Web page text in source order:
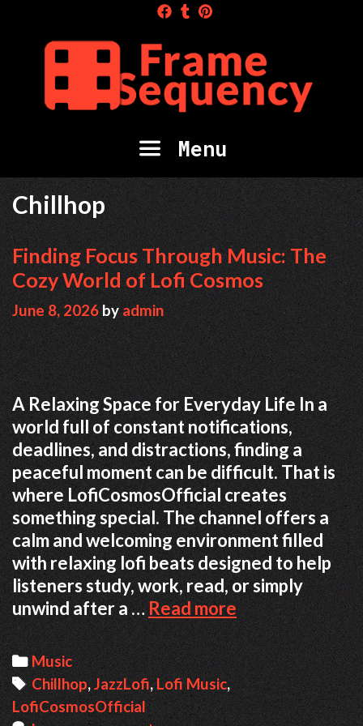
content
Menu
Chillhop
Finding Focus Through Music: The
Cozy World of Lofi Cosmos
June 8, 2026byadmin
A Relaxing Space for Everyday Life In a
world full of constant notifications,
deadlines, and distractions, finding a
peaceful moment can be difficult. That is
where LofiCosmosOfficial creates
something special. The channel offers a
calm and welcoming environment filled
with relaxing lofi beats designed to help
listeners study, work, read, or simply
unwind after a …Read moreF
i
n
d
i
n
C
a
t
Music
T
a
Chillhop,JazzLofi,Lofi Music,
LofiCosmosOfficial